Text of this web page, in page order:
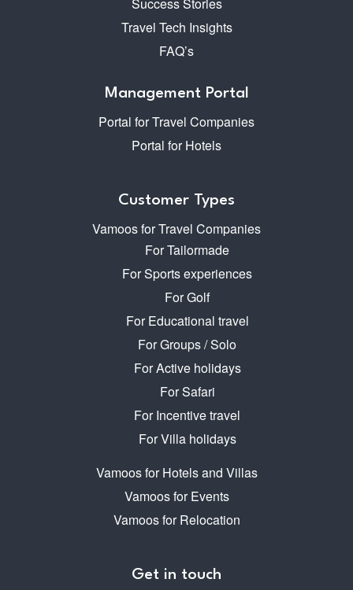
Travel Tech Insights
FAQ’s
Management Portal
Portal for Travel Companies
Portal for Hotels
Customer Types
Vamoos for Travel Companies
For Tailormade
For Sports experiences
For Golf
For Educational travel
For Groups / Solo
For Active holidays
For Safari
For Incentive travel
For Villa holidays
Vamoos for Hotels and Villas
Vamoos for Events
Vamoos for Relocation
Get in touch